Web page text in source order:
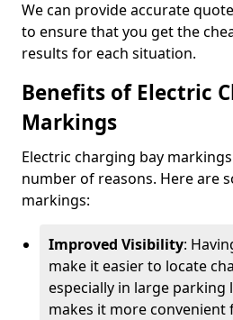
We can provide accurate
to ensure that you get the
results for each situation.
Benefits of Electric
Markings
Electric charging bay
number of reasons. Here are
markings:
Improved Visibility:
make it easier to locate
especially in large parking
makes it more convenient